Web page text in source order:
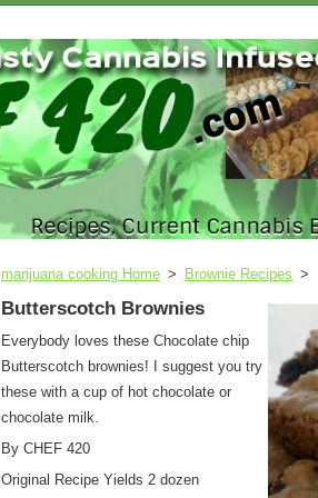
marijuana cooking Home > Brownie Recipes >
Butterscotch Brownies
Everybody loves these Chocolate chip
Butterscotch brownies! I suggest you try
these with a cup of hot chocolate or
chocolate milk.
By CHEF 420
Original Recipe Yields 2 dozen